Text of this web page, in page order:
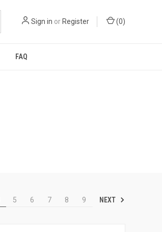
Sign in or Register (0)
FAQ
5 6 7 8 9 NEXT